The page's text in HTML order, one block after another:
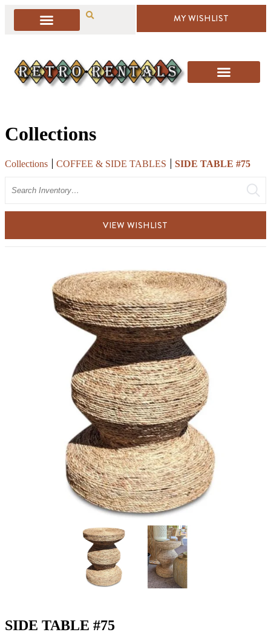
MY WISHLIST
Collections
Collections COFFEE & SIDE TABLES
SIDE TABLE #75
VIEW WISHLIST
SIDE TABLE #75